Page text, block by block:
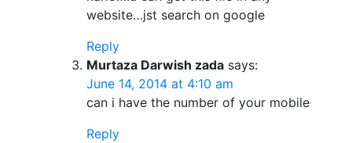
website…jst search on google
Reply
Murtaza Darwish zada says:
June 14, 2014 at 4:10 am
can i have the number of your mobile
Reply